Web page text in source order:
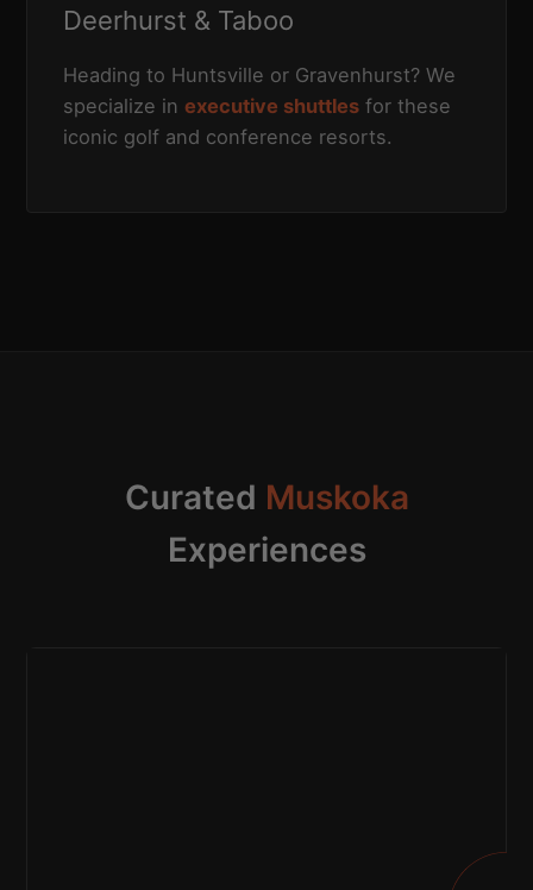
Deerhurst & Taboo
Heading to Huntsville or Gravenhurst? We
specialize inexecutive shuttles for these
iconic golf and conference resorts.
Curated Muskoka
Experiences